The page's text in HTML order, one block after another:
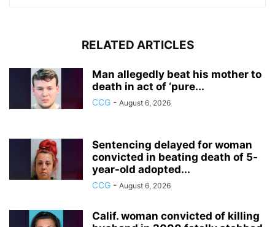
RELATED ARTICLES
Man allegedly beat his mother to
death in act of ‘pure...
CCG - August 6, 2026
Sentencing delayed for woman
convicted in beating death of 5-
year-old adopted...
CCG - August 6, 2026
Calif. woman convicted of killing